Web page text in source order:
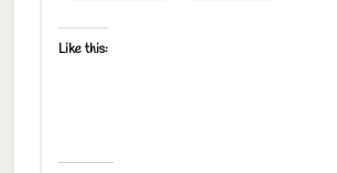
Like this: